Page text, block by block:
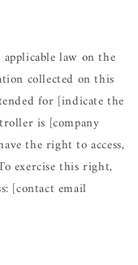
law on the
collected on this
for [indicate the
is [company
the right to access,
exercise this right,
[contact email